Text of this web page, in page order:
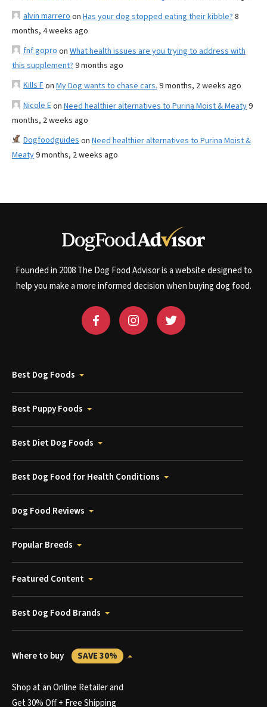
alvin marrero on Has your dog stopped eating their kibble? 8
months, 4 weeks ago
fnf gopro on What health issues are you trying to address with
this supplement? 9 months ago
Kills Fon My Dog wants to chase cars. 9 months, 2 weeks ago
Nicole Eon Need healthier alternatives to Purina Moist & Meaty9
months, 2 weeks ago
Dogfoodguides on Need healthier alternatives to Purina Moist &
Meaty9 months, 2 weeks ago
Founded in 2008 The Dog Food Advisor is a website designed to
help you make a more informed decision when buying dog food.
Best Dog Foods
Best Puppy Foods
Best Diet Dog Foods
Best Dog Food for Health Conditions
Dog Food Reviews
Popular Breeds
Featured Content
Best Dog Food Brands
Where to buy SAVE 30%
Shop at an Online Retailer and
Get 30% Off + Free Shipping